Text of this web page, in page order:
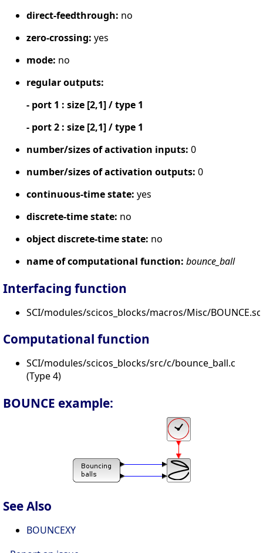
direct-feedthrough: no
zero-crossing: yes
mode: no
regular outputs:
- port 1 : size [2,1] / type 1
- port 2 : size [2,1] / type 1
number/sizes of activation inputs: 0
number/sizes of activation outputs: 0
continuous-time state: yes
discrete-time state: no
object discrete-time state: no
name of computational function: bounce_ball
Interfacing function
SCI/modules/scicos_blocks/macros/Misc/BOUNCE.sci
Computational function
SCI/modules/scicos_blocks/src/c/bounce_ball.c
(Type 4)
BOUNCE example:
See Also
BOUNCEXY